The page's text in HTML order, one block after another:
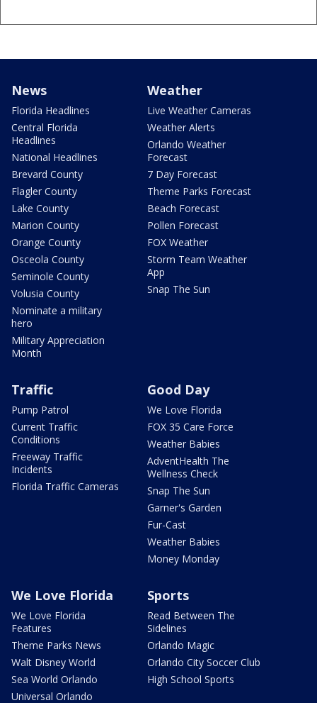
News
Florida Headlines
Central Florida
Headlines
National Headlines
Brevard County
Flagler County
Lake County
Marion County
Orange County
Osceola County
Seminole County
Volusia County
Nominate a military
hero
Military Appreciation
Month
Weather
Live Weather Cameras
Weather Alerts
Orlando Weather
Forecast
7 Day Forecast
Theme Parks Forecast
Beach Forecast
Pollen Forecast
FOX Weather
Storm Team Weather
App
Snap The Sun
Traffic
Pump Patrol
Current Traffic
Conditions
Freeway Traffic
Incidents
Florida Traffic Cameras
Good Day
We Love Florida
FOX 35 Care Force
Weather Babies
AdventHealth The
Wellness Check
Snap The Sun
Garner's Garden
Fur-Cast
Weather Babies
Money Monday
We Love Florida
We Love Florida
Features
Theme Parks News
Walt Disney World
Sea World Orlando
Universal Orlando
Sports
Read Between The
Sidelines
Orlando Magic
Orlando City Soccer Club
High School Sports